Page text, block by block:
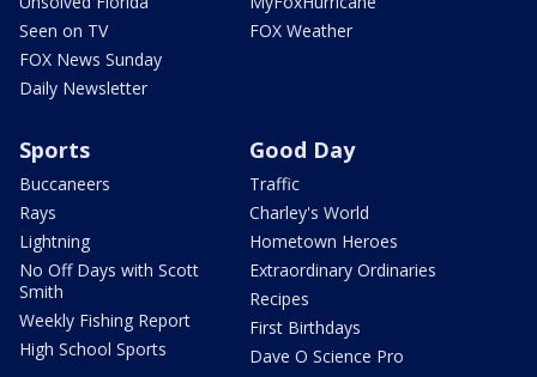
Seen on TV
FOX News Sunday
Daily Newsletter
FOX Weather
Sports
Buccaneers
Rays
Lightning
No Off Days with Scott
Smith
Weekly Fishing Report
High School Sports
Good Day
Traffic
Charley's World
Hometown Heroes
Extraordinary Ordinaries
Recipes
First Birthdays
Dave O Science Pro